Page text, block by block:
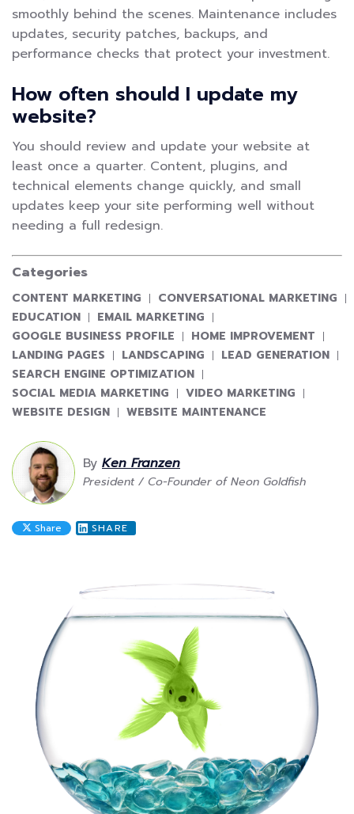
smoothly behind the scenes. Maintenance includes
updates, security patches, backups, and
performance checks that protect your investment.
How often should I update my
website?
You should review and update your website at
least once a quarter. Content, plugins, and
technical elements change quickly, and small
updates keep your site performing well without
needing a full redesign.
Categories
CATEGORY:
CONTENT MARKETING CATEGORY:
CONVERSATIONAL MARKETING
CATEGORY:
EDUCATION CATEGORY:
EMAIL MARKETING
CATEGORY:
GOOGLE BUSINESS PROFILE CATEGORY:
HOME IMPROVEMENT
CATEGORY:
LANDING PAGES CATEGORY:
LANDSCAPING CATEGORY:
LEAD GENERATION
CATEGORY:
SEARCH ENGINE OPTIMIZATION
CATEGORY:
SOCIAL MEDIA MARKETING CATEGORY:
VIDEO MARKETING
CATEGORY:
WEBSITE DESIGN CATEGORY:
WEBSITE MAINTENANCE
By Ken Franzen
President / Co-Founder of Neon Goldfish
Share SHARE